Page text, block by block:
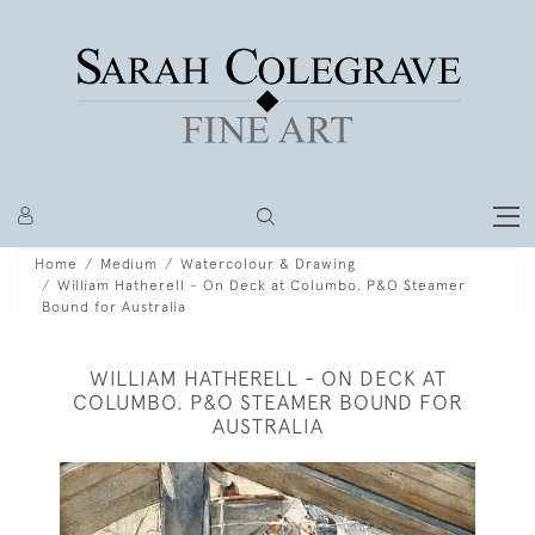
Home Medium
Watercolour & Drawing
William Hatherell - On Deck at Columbo. P&O Steamer
Bound for Australia
WILLIAM HATHERELL - ON DECK AT
COLUMBO. P&O STEAMER BOUND FOR
AUSTRALIA